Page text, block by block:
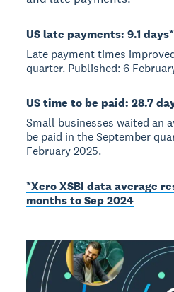
US late payments: 9.1 days*
Late payment times
quarter. Published: 6
US time to be paid: 28.7
Small businesses waited an
be paid in the September
February 2025.
*Xero XSBI data average
months to Sep 2024